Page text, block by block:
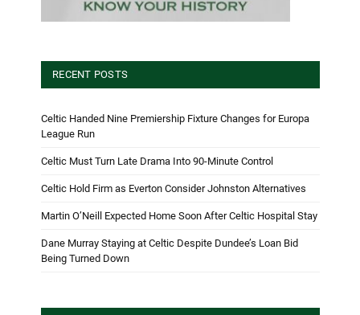
RECENT POSTS
Celtic Handed Nine Premiership Fixture Changes for Europa
League Run
Celtic Must Turn Late Drama Into 90-Minute Control
Celtic Hold Firm as Everton Consider Johnston Alternatives
Martin O’Neill Expected Home Soon After Celtic Hospital Stay
Dane Murray Staying at Celtic Despite Dundee’s Loan Bid
Being Turned Down